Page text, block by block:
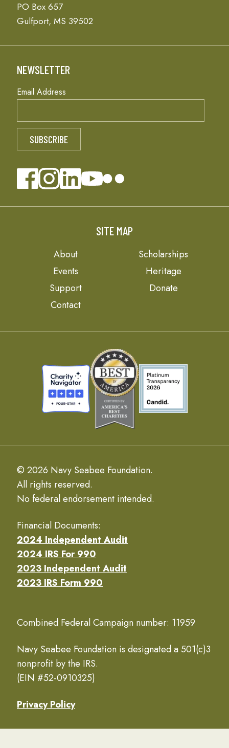
PO Box 657
Gulfport, MS 39502
NEWSLETTER
Email Address
SITE MAP
About
Scholarships
Events
Heritage
Support
Donate
Contact
© 2026 Navy Seabee Foundation.
All rights reserved.
No federal endorsement intended.
Financial Documents:
2024 Independent Audit
2024 IRS For 990
2023 Independent Audit
2023 IRS Form 990
Combined Federal Campaign number: 11959
Navy Seabee Foundation is designated a 501(c)3
nonprofit by the IRS.
(EIN #52-0910325)
Privacy Policy